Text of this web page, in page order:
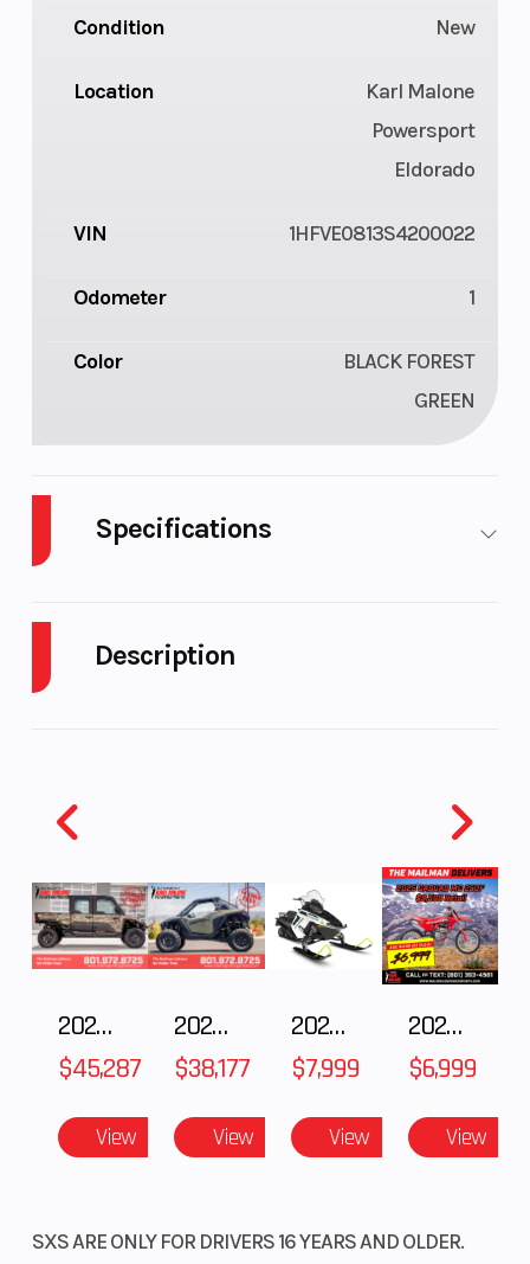
Description
Big on performance. Big on features. Big on capacity.
Big on comfort. With room for six in first-class
accommodations, while its spacious tilt bed, a
2500-pound towing capacity, and Honda's exclusive
automatic DCT transmission fill out the features
list. Available in TrueTimber® Atera Camo.
Features May Include:
Powerful 999cc twin-cylinder engine
Our 999cc liquid-cooled inline twin uses the
Condition New
Location
Karl Malone
Powersport
Eldorado
VIN 1HFVE0813S4200022
Odometer 1
Color
BLACK FOREST
GREEN
Specifications
longitudinally
Ratio
Suspension
Independent
wishbone;
Suspension
2025 Polaris RANGER CREW XD 1500 Northstar Ultimate
$45,287
View
2025 POLARIS RZR Pro S Ultimate
$38,177
View
2025 Polaris 550 Voyageur 144
$7,999
View
2025 Gas Gas MC 250F
$6,999
View
SXS ARE ONLY FOR DRIVERS 16 YEARS AND OLDER.